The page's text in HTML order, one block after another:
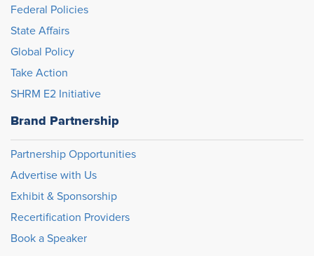
Federal Policies
State Affairs
Global Policy
Take Action
SHRM E2 Initiative
Brand Partnership
Partnership Opportunities
Advertise with Us
Exhibit & Sponsorship
Recertification Providers
Book a Speaker